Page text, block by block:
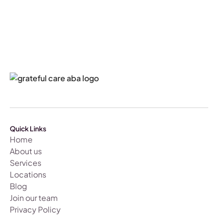
Quick Links
Home
About us
Services
Locations
Blog
Join our team
Privacy Policy